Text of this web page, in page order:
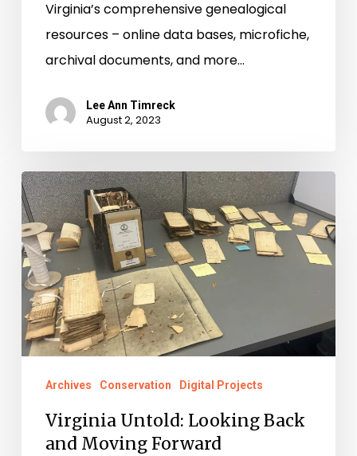
Virginia’s comprehensive genealogical
resources – online data bases, microfiche,
archival documents, and more…
Lee Ann Timreck
August 2, 2023
Virginia
Untold:
Looking
Back
and
Moving
Forward
Archives Conservation Digital Projects
Virginia Untold: Looking Back
and Moving Forward